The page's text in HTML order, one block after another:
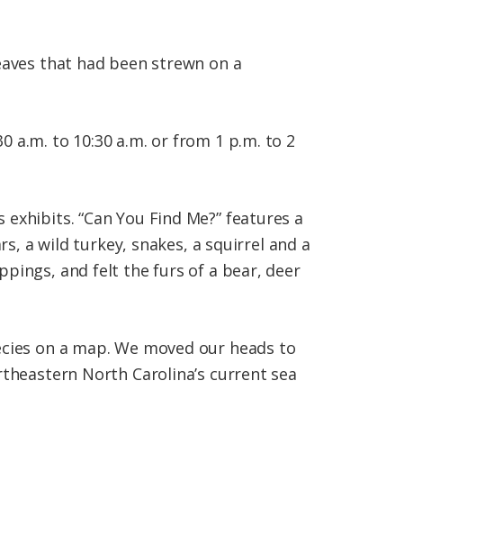
that had been strewn on a
a.m. to 10:30 a.m. or from 1 p.m. to 2
“Can You Find Me?” features a
a wild turkey, snakes, a squirrel and a
and felt the furs of a bear, deer
on a map. We moved our heads to
North Carolina’s current sea